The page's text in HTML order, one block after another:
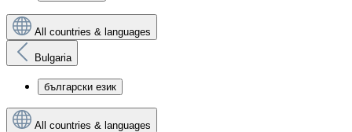
All countries & languages
Bulgaria
български език
All countries & languages